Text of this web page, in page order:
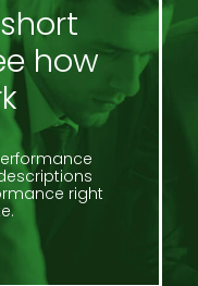
how
right